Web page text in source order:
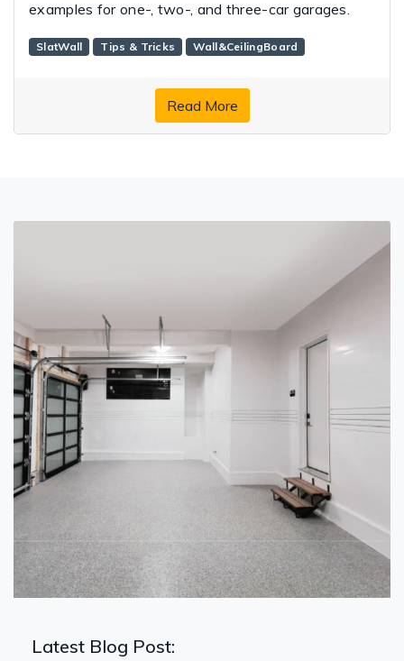
examples for one-, two-, and three-car garages.
SlatWall Tips & Tricks Wall&CeilingBoard
Read More
Latest Blog Post: